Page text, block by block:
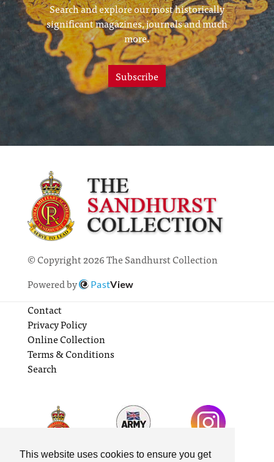
This website uses cookies to ensure you get
Search and explore our most historically
significant magazines, journals and much
more.
Subscribe
© Copyright 2026 The Sandhurst Collection
Powered by
PastView
Contact
Privacy Policy
Online Collection
Terms & Conditions
Search